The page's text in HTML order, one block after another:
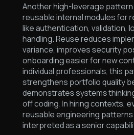
Another high-leverage pattern
reusable internal modules for
like authentication, validation,
handling. Reuse reduces
variance, improves security
onboarding easier for new
individual professionals, this
strengthens portfolio quality
demonstrates systems
off coding. In hiring contexts,
reusable engineering
interpreted as a senior